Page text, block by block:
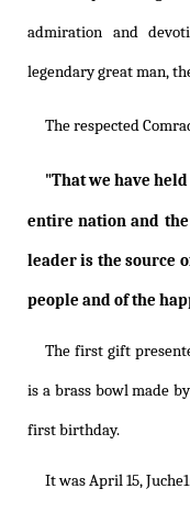
admiration and
legendary great man,
The respected
"That we have
entire nation and
leader is the source
people and of the
The first gift
is a brass bowl made
first birthday.
It was April 15,